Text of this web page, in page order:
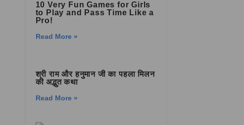
10 Very Fun Games for Girls
to Play and Pass Time Like a
Pro!
Read More »
श्री राम और हनुमान जी का पहला मिलन
की अद्भुत कथा
Read More »